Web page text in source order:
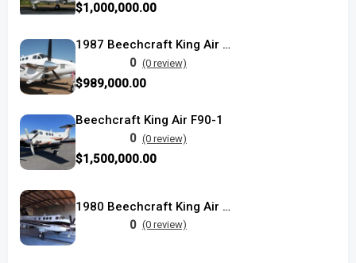
$1,000,000.00
1987 Beechcraft King Air C90A
0 (0 review)
$989,000.00
Beechcraft King Air F90-1
0 (0 review)
$1,500,000.00
1980 Beechcraft King Air F90
0 (0 review)